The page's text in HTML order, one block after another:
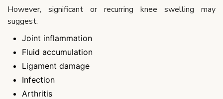
However, significant or recurring knee swelling may
suggest:
Joint inflammation
Fluid accumulation
Ligament damage
Infection
Arthritis